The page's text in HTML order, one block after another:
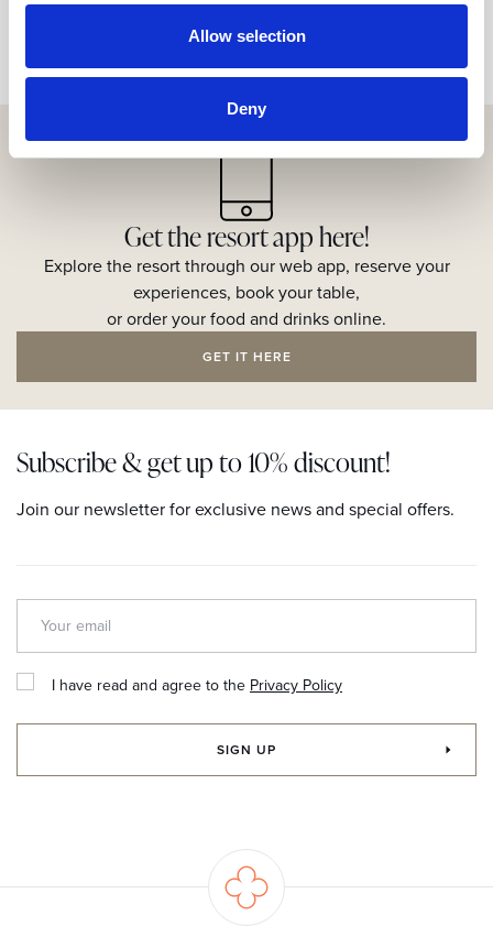
Allow selection
Deny
Get the resort app here!
Explore the resort through our web app, reserve your
experiences, book your table,
or order your food and drinks online.
GET IT HERE
Subscribe & get up to 10% discount!
Join our newsletter for exclusive news and special offers.
I have read and agree to the Privacy Policy
SIGN UP